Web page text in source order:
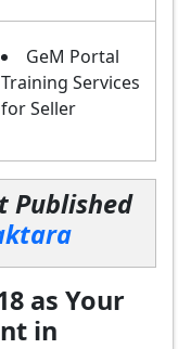
GeM Portal
Training Services
for Seller
Published
as Your
in